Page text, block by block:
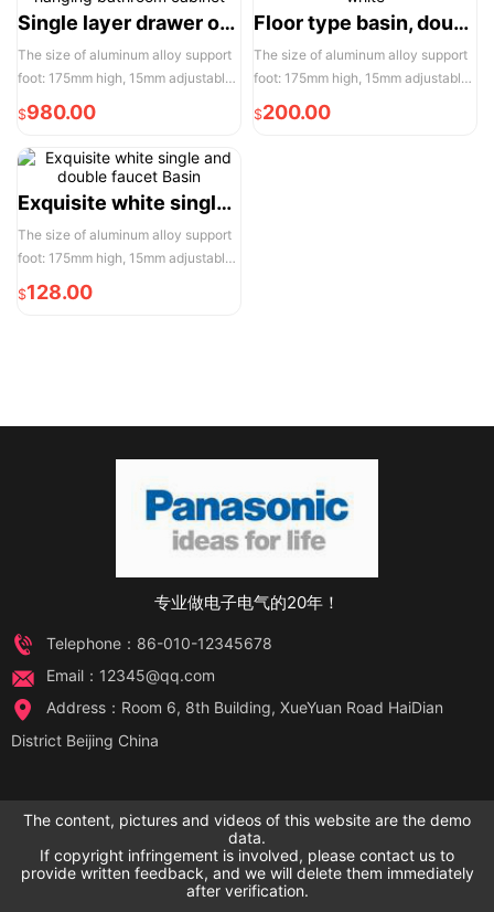
Single layer drawer of hanging bathroom cabinet
The size of aluminum alloy support
foot: 175mm high, 15mm adjustable,
the actual width of each pair of two
door opening is 950mm, please
reserve enough space for
convenient installation and use
$980.00
Floor type basin, double white
The size of aluminum alloy support
foot: 175mm high, 15mm adjustable,
the actual width of each pair of two
door opening is 950mm, please
$200.00
Exquisite white single and double faucet Basin
The size of aluminum alloy support
foot: 175mm high, 15mm adjustable,
the actual width of each pair of two
door opening is 950mm, please
$128.00
专业做电子电气的20年！
Telephone：86-010-12345678
Email：12345@qq.com
Address：Room 6, 8th Building, XueYuan Road HaiDian
District Beijing China
The content, pictures and videos of this website are the demo
data.
If copyright infringement is involved, please contact us to
provide written feedback, and we will delete them immediately
after verification.